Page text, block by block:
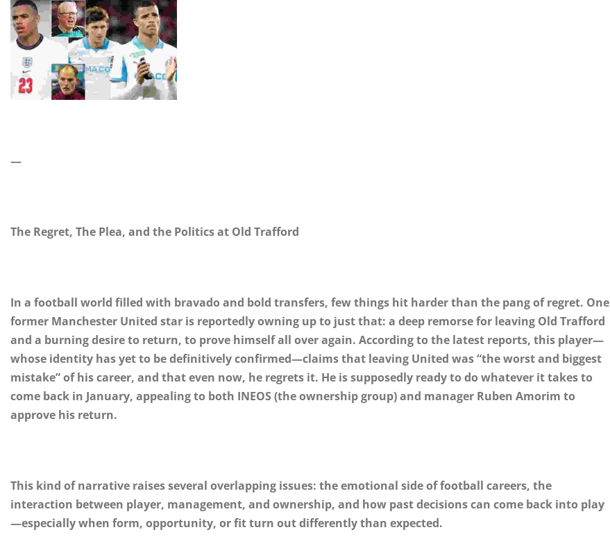
—
The Regret, The Plea, and the Politics at Old Trafford
In a football world filled with bravado and bold transfers, few things hit harder than the pang of regret. One
former Manchester United star is reportedly owning up to just that: a deep remorse for leaving Old Trafford
and a burning desire to return, to prove himself all over again. According to the latest reports, this player—
whose identity has yet to be definitively confirmed—claims that leaving United was “the worst and biggest
mistake” of his career, and that even now, he regrets it. He is supposedly ready to do whatever it takes to
come back in January, appealing to both INEOS (the ownership group) and manager Ruben Amorim to
approve his return.
This kind of narrative raises several overlapping issues: the emotional side of football careers, the
interaction between player, management, and ownership, and how past decisions can come back into play
—especially when form, opportunity, or fit turn out differently than expected.